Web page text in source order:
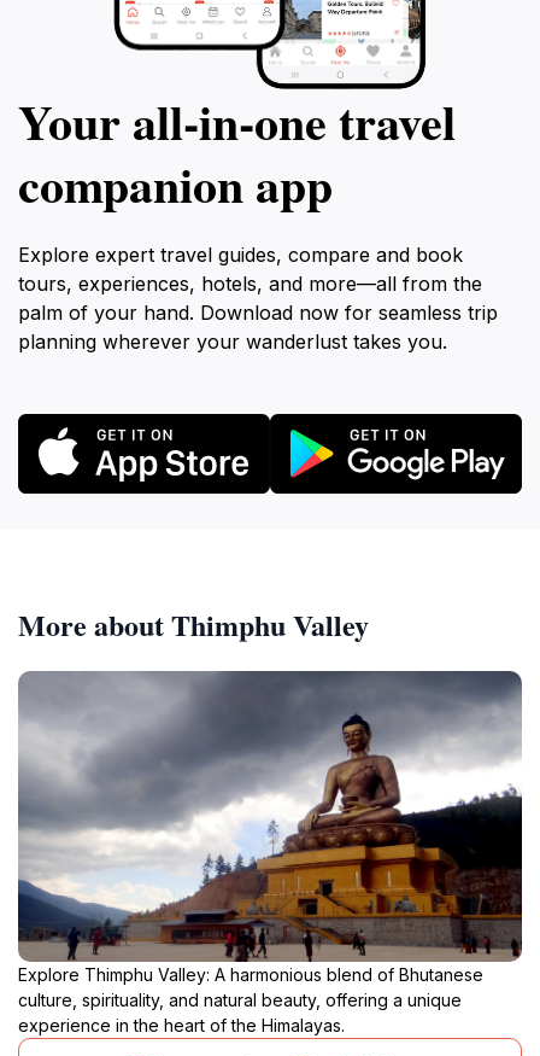
Your all‑in‑one travel
companion app
Explore expert travel guides, compare and book
tours, experiences, hotels, and more—all from the
palm of your hand. Download now for seamless trip
planning wherever your wanderlust takes you.
More about Thimphu Valley
Explore Thimphu Valley: A harmonious blend of Bhutanese
culture, spirituality, and natural beauty, offering a unique
experience in the heart of the Himalayas.